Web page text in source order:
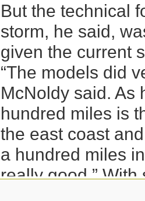
But the technical
storm, he said,
given the current
“The models did
McNoldy said. As
hundred miles is
the east coast
a hundred miles
really good.”